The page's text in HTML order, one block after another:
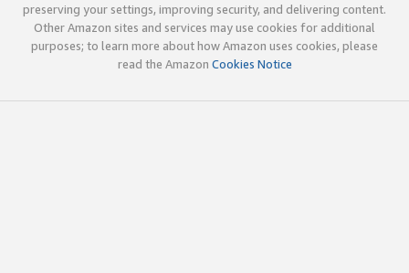
preserving your settings, improving security, and delivering content.
Other Amazon sites and services may use cookies for additional
purposes; to learn more about how Amazon uses cookies, please
read the Amazon Cookies Notice